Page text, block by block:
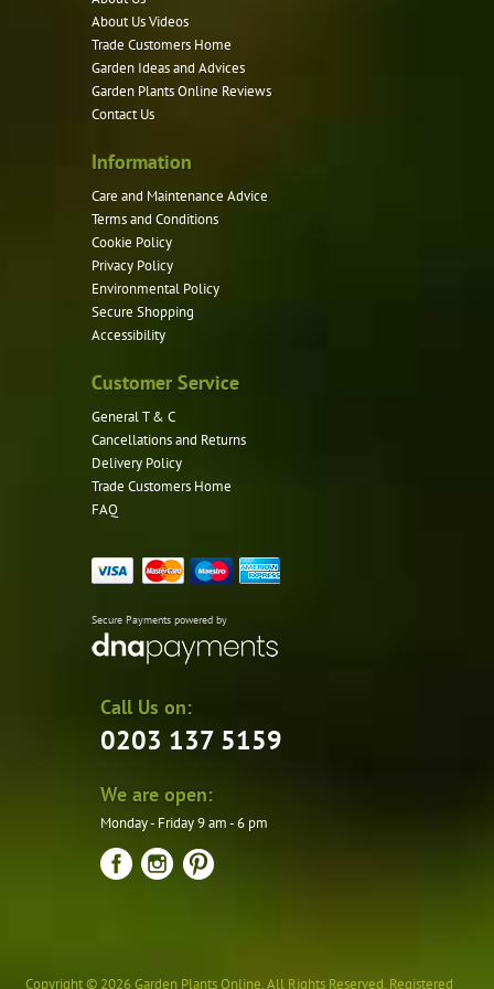
on
About Us Videos
Trade Customers Home
Garden Ideas and Advices
Garden Plants Online Reviews
Contact Us
Information
Care and Maintenance Advice
Terms and Conditions
Cookie Policy
Privacy Policy
Environmental Policy
Secure Shopping
Accessibility
Customer Service
General T & C
Cancellations and Returns
Delivery Policy
Trade Customers Home
FAQ
Secure Payments powered by
Call Us on:
0203 137 5159
We are open:
Monday - Friday 9 am - 6 pm
Copyright © 2026 Garden Plants Online. All Rights Reserved. Registered